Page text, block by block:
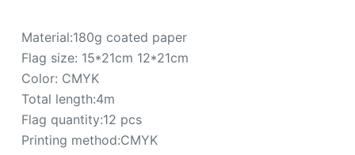
Material:180g coated paper
Flag size: 15*21cm 12*21cm
Color: CMYK
Total length:4m
Flag quantity:12 pcs
Printing method:CMYK